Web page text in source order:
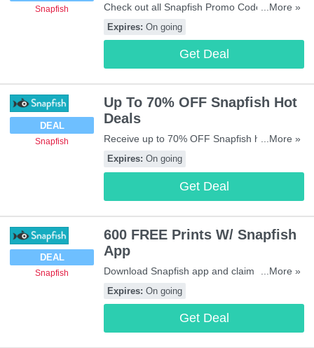
Snapfish
Check out all Snapfish Promo Codes,
Vouchers & Discounts for savings. Enjoy it!
...More »
Expires: On going
Get Deal
DEAL
Snapfish
Up To 70% OFF Snapfish Hot
Deals
Receive up to 70% OFF Snapfish hot deals.
Don't miss out!
...More »
Expires: On going
Get Deal
DEAL
Snapfish
600 FREE Prints W/ Snapfish
App
Download Snapfish app and claim your 600
FREE prints. Enjoy it!
...More »
Expires: On going
Get Deal